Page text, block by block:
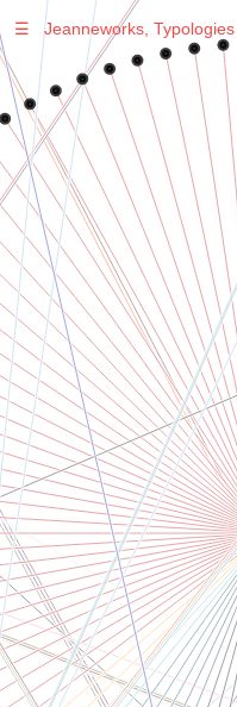
Warning: Undefined variable
/var/www/vhosts/
on line278
Warning
: Undefined variable
/var/www/vhosts/
on line
278
☰ Jeanneworks,